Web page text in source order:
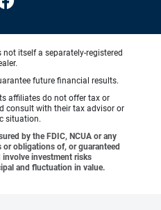
itself a separately-registered
future financial results.
affiliates do not offer tax or
consult with their tax advisor or
situation.
by the FDIC, NCUA or any
or obligations of, or guaranteed
investment risks
and fluctuation in value.